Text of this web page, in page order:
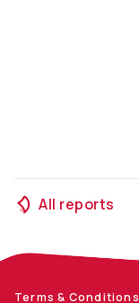
All reports
Terms & Conditions